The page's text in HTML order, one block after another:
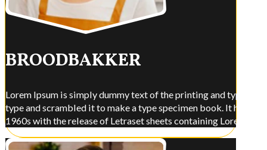
BROODBAKKER
Lorem Ipsum is simply dummy text of the printing and
type and scrambled it to make a type specimen book. It has
1960s with the release of Letraset sheets containing Lorem